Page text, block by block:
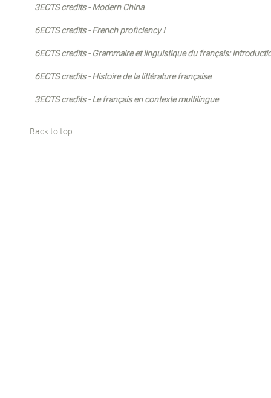
3ECTS credits - Modern China
6ECTS credits - French proficiency I
6ECTS credits - Grammaire et linguistique du français:
6ECTS credits - Histoire de la littérature française
3ECTS credits - Le français en contexte multilingue
Back to top